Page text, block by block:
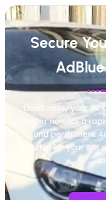
Secure
Don’t delay your
Master now for a
and permanent
solution for your car